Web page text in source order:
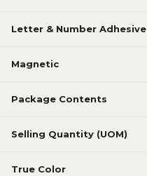
Letter & Number Adhesive
Magnetic
Package Contents
Selling Quantity (UOM)
True Color